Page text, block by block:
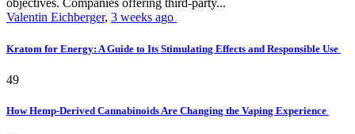
objectives. Companies offering third-party...
Valentin Eichberger, 3 weeks ago
Kratom for Energy: A Guide to Its Stimulating Effects and Responsible Use
49
How Hemp-Derived Cannabinoids Are Changing the Vaping Experience